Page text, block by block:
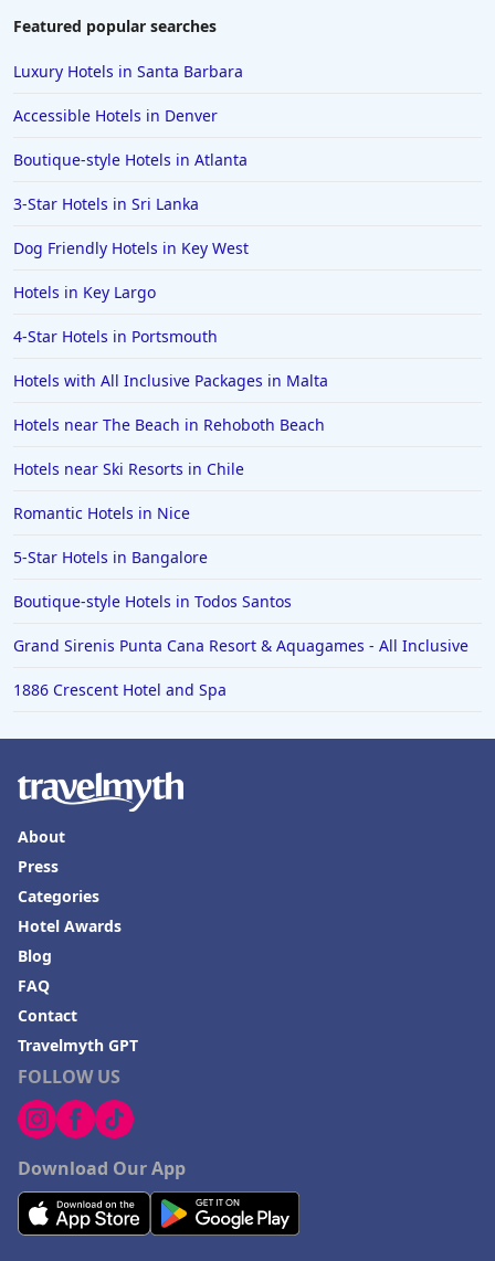
Family Friendly Hotels in Ibiza
Family Friendly Hotels in Berlin
Family Friendly Hotels in the United States
Family Friendly Hotels in Italy
Family Friendly Hotels in Buffalo
Family Friendly Hotels in Savannah
Family Friendly Hotels in Kissimmee
Family Friendly Hotels in Alaska
Family Friendly Hotels in Laguna Beach
Featured popular searches
Luxury Hotels in Santa Barbara
Accessible Hotels in Denver
Boutique-style Hotels in Atlanta
3-Star Hotels in Sri Lanka
Dog Friendly Hotels in Key West
Hotels in Key Largo
4-Star Hotels in Portsmouth
Hotels with All Inclusive Packages in Malta
Hotels near The Beach in Rehoboth Beach
Hotels near Ski Resorts in Chile
Romantic Hotels in Nice
5-Star Hotels in Bangalore
Boutique-style Hotels in Todos Santos
Grand Sirenis Punta Cana Resort & Aquagames - All Inclusive
1886 Crescent Hotel and Spa
FOLLOW US
Download Our App
About
Press
Categories
Hotel Awards
Blog
FAQ
Contact
Travelmyth GPT